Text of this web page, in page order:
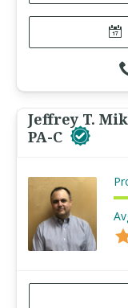
Jeffrey T.
PA-C